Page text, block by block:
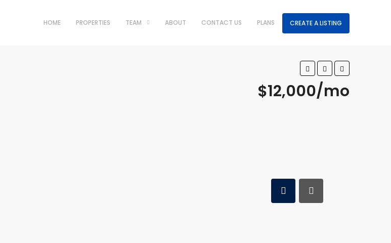
HOME PROPERTIES TEAM ABOUT CONTACT US PLANS CREATE A LISTING
$12,000/mo